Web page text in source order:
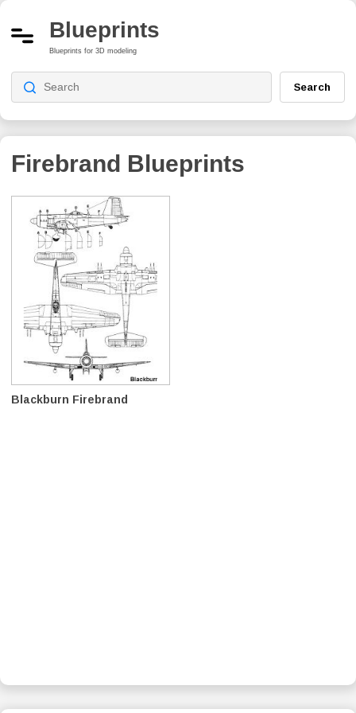
Blueprints
Blueprints for 3D modeling
Search
Firebrand Blueprints
Blackburn Firebrand